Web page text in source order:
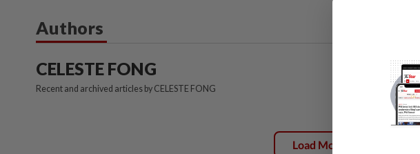
Authors
CELESTE FONG
Recent and archived articles by CELESTE FONG
Load More